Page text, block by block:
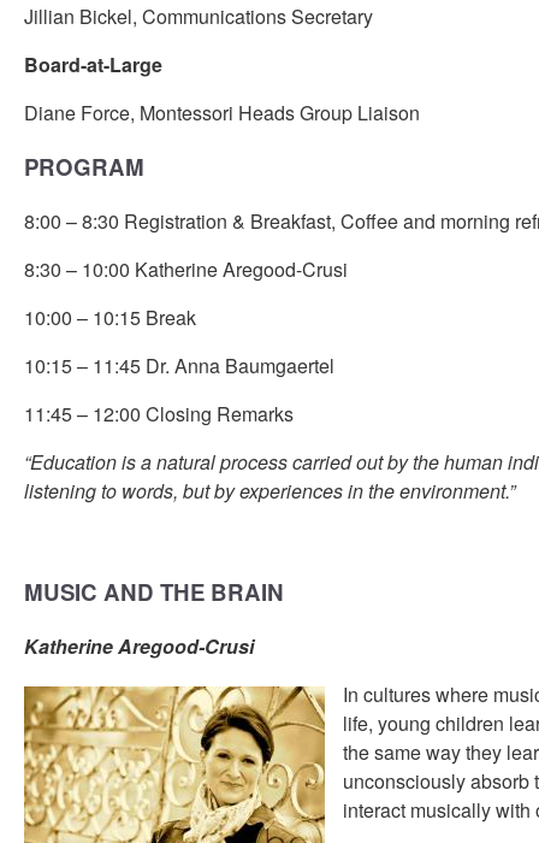
Jillian Bickel, Communications Secretary
Board-at-Large
Diane Force, Montessori Heads Group Liaison
PROGRAM
8:00 – 8:30 Registration & Breakfast, Coffee and morning
8:30 – 10:00 Katherine Aregood-Crusi
10:00 – 10:15 Break
10:15 – 11:45 Dr. Anna Baumgaertel
11:45 – 12:00 Closing Remarks
“Education is a natural process carried out by the human
listening to words, but by experiences in the environment.”
MUSIC AND THE BRAIN
Katherine Aregood-Crusi
In cultures where
life, young children
the same way they
unconsciously absorb
interact musically